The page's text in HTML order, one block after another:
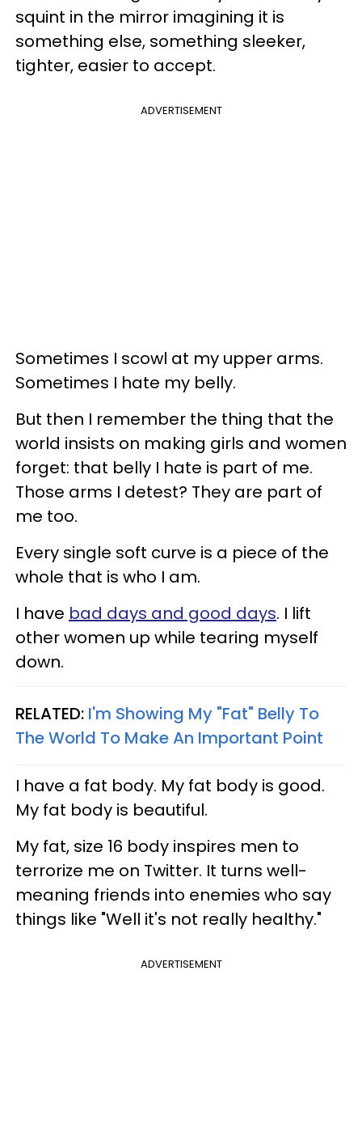
squint in the mirror imagining it is
something else, something sleeker,
tighter, easier to accept.
ADVERTISEMENT
Sometimes I scowl at my upper arms.
Sometimes I hate my belly.
But then I remember the thing that the
world insists on making girls and women
forget: that belly I hate is part of me.
Those arms I detest? They are part of
me too.
Every single soft curve is a piece of the
whole that is who I am.
I have bad days and good days. I lift
other women up while tearing myself
down.
RELATED: I'm Showing My "Fat" Belly To
The World To Make An Important Point
I have a fat body. My fat body is good.
My fat body is beautiful.
My fat, size 16 body inspires men to
terrorize me on Twitter. It turns well-
meaning friends into enemies who say
things like "Well it's not really healthy."
ADVERTISEMENT